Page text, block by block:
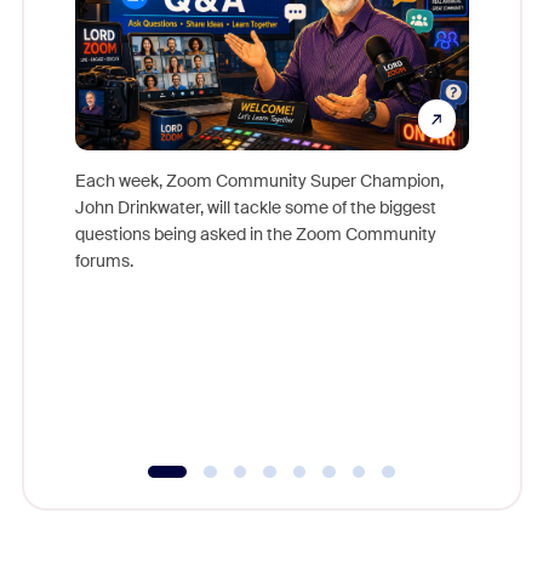
Each week, Zoom Community Super Champion,
John Drinkwater, will tackle some of the biggest
questions being asked in the Zoom Community
forums.